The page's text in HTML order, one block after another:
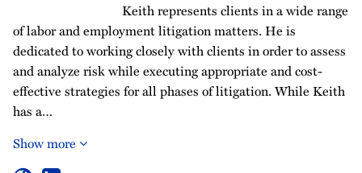
Keith represents clients in a wide range
of labor and employment litigation matters. He is
dedicated to working closely with clients in order to assess
and analyze risk while executing appropriate and cost-
effective strategies for all phases of litigation. While Keith
has a…
Show more